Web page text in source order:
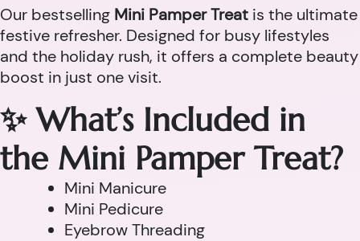
Our bestselling Mini Pamper Treat is the ultimate
festive refresher. Designed for busy lifestyles
and the holiday rush, it offers a complete beauty
boost in just one visit.
✨ What’s Included in
the Mini Pamper Treat?
Mini Manicure
Mini Pedicure
Eyebrow Threading